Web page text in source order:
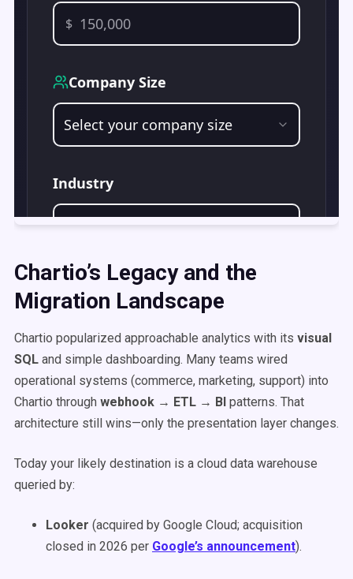
Chartio’s Legacy and the
Migration Landscape
Chartio popularized approachable analytics with its visual
SQL and simple dashboarding. Many teams wired
operational systems (commerce, marketing, support) into
Chartio through webhook → ETL → BI patterns. That
architecture still wins—only the presentation layer changes.
Today your likely destination is a cloud data warehouse
queried by:
Looker (acquired by Google Cloud; acquisition
closed in 2026 per Google’s announcement).